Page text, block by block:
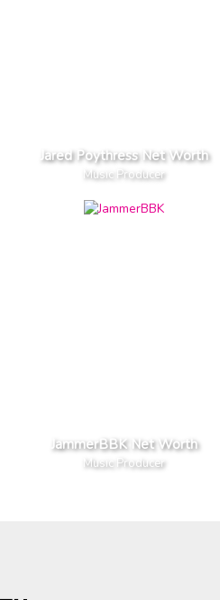
Jared Poythress Net Worth
Music Producer
JammerBBK Net Worth
Music Producer